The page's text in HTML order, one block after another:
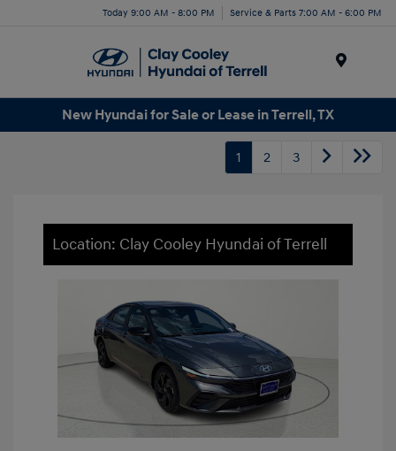
Today 9:00 AM - 8:00 PM Service & Parts 7:00 AM - 6:00 PM
New Hyundai for Sale or Lease in Terrell, TX
1 2 3
Location: Clay Cooley Hyundai of Terrell